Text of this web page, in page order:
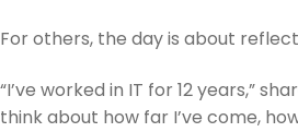
For others, the day is about
“I’ve worked in IT for 12 years,”
think about how far I’ve come,